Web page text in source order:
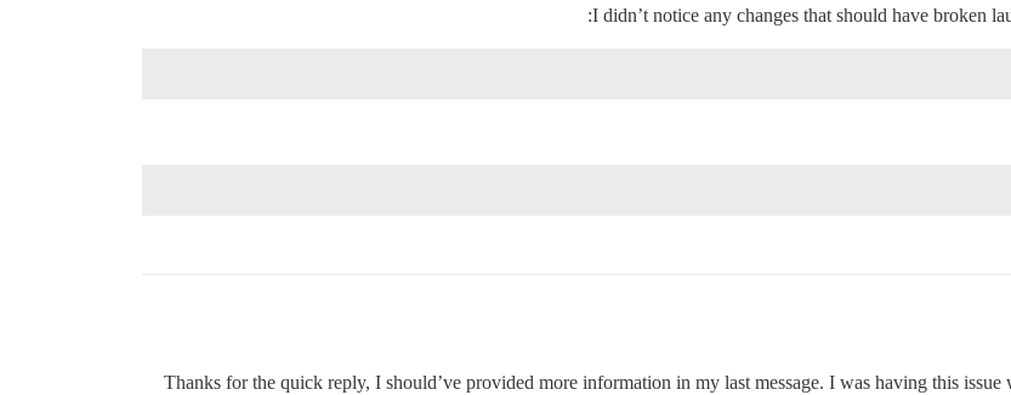
I didn’t notice any changes that should have broken
Thanks for the quick reply, I should’ve provided more information in my last message. I was having this